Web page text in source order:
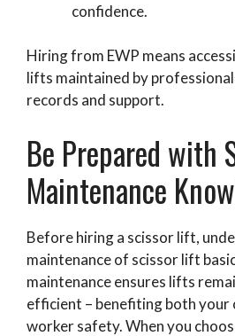
confidence.
Hiring from EWP means
lifts maintained by
records and support.
Be Prepared with
Maintenance
Before hiring a scissor lift,
maintenance of scissor lift
maintenance ensures lifts
efficient – benefiting both your
worker safety. When you